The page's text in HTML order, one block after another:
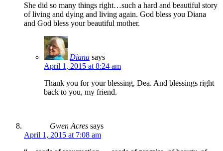
She did so many things right…such a hard and beautiful story
of living and dying and living again. God bless you Diana
and God bless your beautiful mother.
Diana says
April 1, 2015 at 8:24 am
Thank you for your blessing, Dea. And blessings right
back to you, my friend.
Gwen Acres says
April 1, 2015 at 7:08 am